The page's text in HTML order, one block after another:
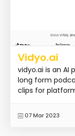
Vidyo.ai
vidyo.ai is an AI
long form
clips for
07 Mar 2023